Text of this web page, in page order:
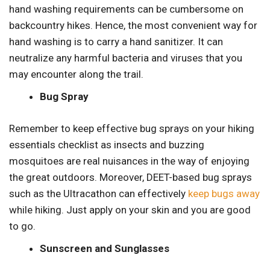
hand washing requirements can be cumbersome on
backcountry hikes. Hence, the most convenient way for
hand washing is to carry a hand sanitizer. It can
neutralize any harmful bacteria and viruses that you
may encounter along the trail.
Bug Spray
Remember to keep effective bug sprays on your hiking
essentials checklist as insects and buzzing
mosquitoes are real nuisances in the way of enjoying
the great outdoors. Moreover, DEET-based bug sprays
such as the Ultracathon can effectively keep bugs away
while hiking. Just apply on your skin and you are good
to go.
Sunscreen and Sunglasses